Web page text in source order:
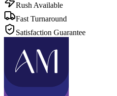
Rush Available
Fast Turnaround
Satisfaction Guarantee